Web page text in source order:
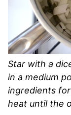
Star with a
in a medium
ingredients
heat until the